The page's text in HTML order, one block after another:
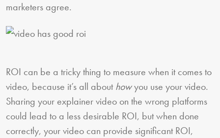
marketers agree.
ROI can be a tricky thing to measure when it comes to
video, because it’s all abouthowyou use your video.
Sharing your explainer video on the wrong platforms
could lead to a less desirable ROI, but when done
correctly, your video can provide significant ROI,